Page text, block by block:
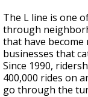
The L line is one
through
that have
businesses that
Since 1990,
400,000 rides on
go through the